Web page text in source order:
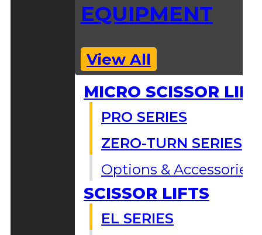
EQUIPMENT
View All
MICRO SCISSOR
PRO SERIES
ZERO-TURN SERIES
Options & Accessories
SCISSOR LIFTS
EL SERIES